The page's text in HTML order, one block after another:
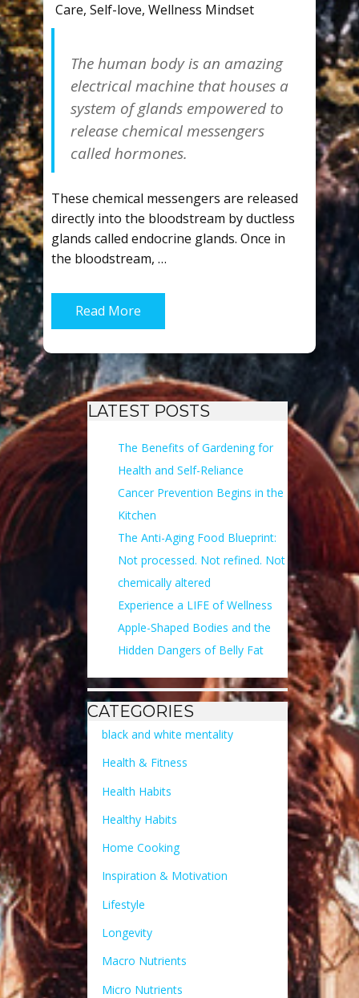
Care, Self-love, Wellness Mindset
The human body is an amazing
electrical machine that houses a
system of glands empowered to
release chemical messengers
called hormones.
These chemical messengers are released
directly into the bloodstream by ductless
glands called endocrine glands. Once in
the bloodstream, …
Read More
LATEST POSTS
The Benefits of Gardening for
Health and Self-Reliance
Cancer Prevention Begins in the
Kitchen
The Anti-Aging Food Blueprint:
Not processed. Not refined. Not
chemically altered
Experience a LIFE of Wellness
Apple-Shaped Bodies and the
Hidden Dangers of Belly Fat
CATEGORIES
black and white mentality
Health & Fitness
Health Habits
Healthy Habits
Home Cooking
Inspiration & Motivation
Lifestyle
Longevity
Macro Nutrients
Micro Nutrients